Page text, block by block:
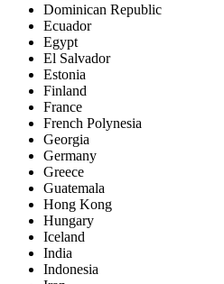
Dominican Republic
Ecuador
Egypt
El Salvador
Estonia
Finland
France
French Polynesia
Georgia
Germany
Greece
Guatemala
Hong Kong
Hungary
Iceland
India
Indonesia